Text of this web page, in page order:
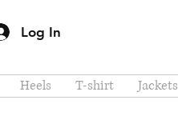
Log In
Heels T-shirt Jackets